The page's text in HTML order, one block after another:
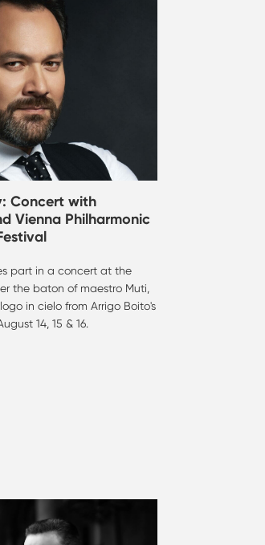
Concert with
Vienna Philharmonic
part in a concert at the
the baton of maestro Muti,
in cielo from Arrigo Boito's
14, 15 & 16.